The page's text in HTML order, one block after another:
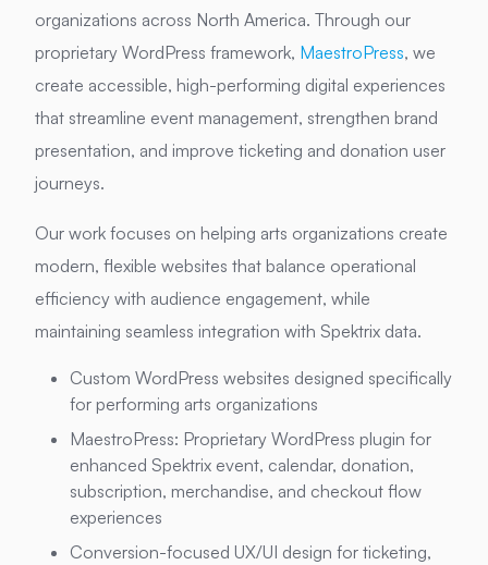
organizations across North America. Through our
proprietary WordPress framework, MaestroPress, we
create accessible, high-performing digital experiences
that streamline event management, strengthen brand
presentation, and improve ticketing and donation user
journeys.
Our work focuses on helping arts organizations create
modern, flexible websites that balance operational
efficiency with audience engagement, while
maintaining seamless integration with Spektrix data.
Custom WordPress websites designed specifically
for performing arts organizations
MaestroPress: Proprietary WordPress plugin for
enhanced Spektrix event, calendar, donation,
subscription, merchandise, and checkout flow
experiences
Conversion-focused UX/UI design for ticketing,